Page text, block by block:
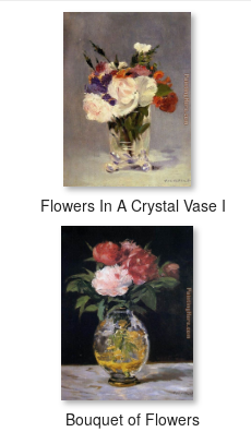
Flowers In A Crystal Vase I
Bouquet of Flowers